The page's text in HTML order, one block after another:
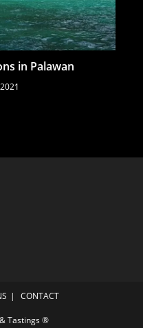
in Palawan
CONTACT
Tastings ®